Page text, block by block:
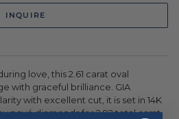
INQUIRE
love, this 2.61 carat oval
with graceful brilliance. GIA
with excellent cut, it is set in 14K
pavé diamonds for 2.92 total carat